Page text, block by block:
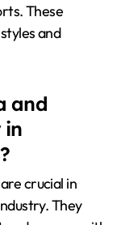
These
and
and
in
crucial in
They